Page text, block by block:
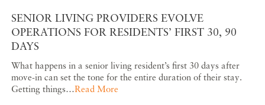
SENIOR LIVING PROVIDERS EVOLVE
OPERATIONS FOR RESIDENTS’ FIRST 30, 90
DAYS
What happens in a senior living resident’s first 30 days after
move-in can set the tone for the entire duration of their stay.
Getting things…Read More